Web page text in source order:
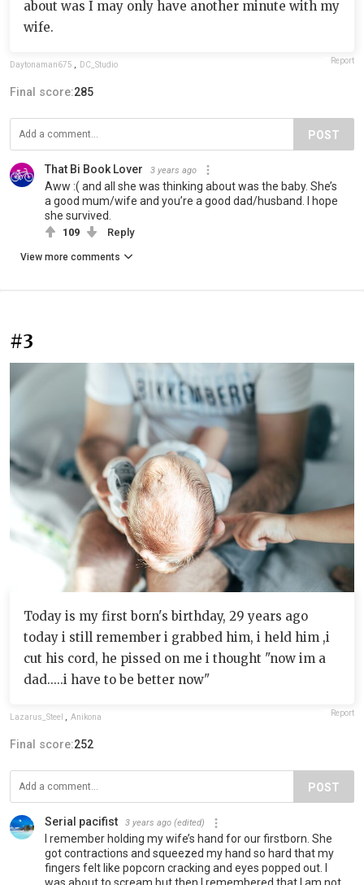
about was I may only have another minute with my
wife.
Daytonaman675 DC_Studio Report
Final score:285
POST
That Bi Book Lover 3 years ago
Aww :( and all she was thinking about was the baby. She’s
a good mum/wife and you’re a good dad/husband. I hope
she survived.
109 Reply
View more comments
#3
Today is my first born's birthday, 29 years ago
today i still remember i grabbed him, i held him ,i
cut his cord, he pissed on me i thought "now im a
dad.....i have to be better now"
Lazarus_Steel , Anikona Report
Final score:252
POST
Serial pacifist 3 years ago (edited)
I remember holding my wife’s hand for our firstborn. She
got contractions and squeezed my hand so hard that my
fingers felt like popcorn cracking and eyes popped out. I